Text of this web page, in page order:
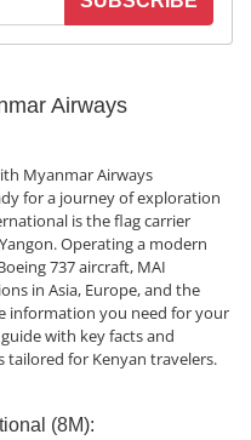
Airways
Myanmar Airways
for a journey of exploration
is the flag carrier
Operating a modern
737 aircraft, MAI
in Asia, Europe, and the
information you need for your
with key facts and
for Kenyan travelers.
(8M):